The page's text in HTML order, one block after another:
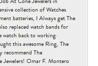
collection of Watches
batteries, I Always get The
replaced watch bands for
watch back to working
this awesome Ring, The
recommend The
Jewelers! Omar F. Montero